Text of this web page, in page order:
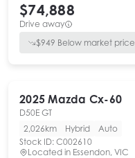
$74,888
Drive away
$949 Below market price
2025 Mazda Cx-60
D50E GT
2,026km
Hybrid
Auto
Stock ID: C002610
Located in Essendon, VIC